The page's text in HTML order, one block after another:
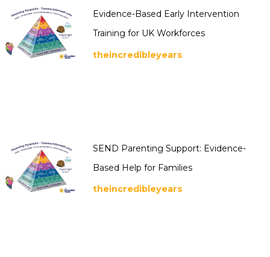
Evidence-Based Early Intervention
Training for UK Workforces
theincredibleyears
SEND Parenting Support: Evidence-
Based Help for Families
theincredibleyears